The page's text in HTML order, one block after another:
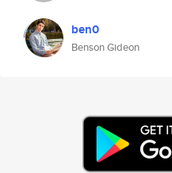
ben0
Benson Gideon